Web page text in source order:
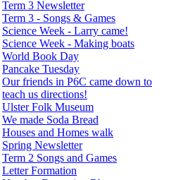
Term 3 Newsletter
Term 3 - Songs & Games
Science Week - Larry came!
Science Week - Making boats
World Book Day
Pancake Tuesday
Our friends in P6C came down to
teach us directions!
Ulster Folk Museum
We made Soda Bread
Houses and Homes walk
Spring Newsletter
Term 2 Songs and Games
Letter Formation